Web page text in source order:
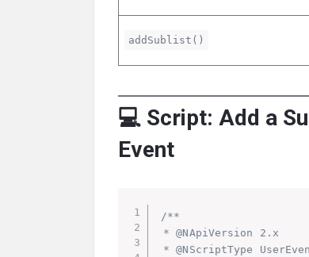
addSublist()
💻 Script: Add a
Event
/**
* @NApiVersion 2.x
* @NScriptType